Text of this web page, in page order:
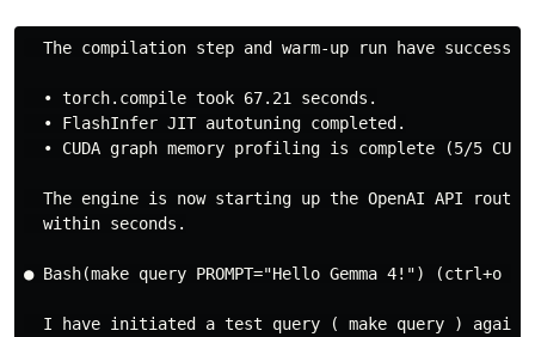
The compilation step and warm-up run have
  • torch.compile took 67.21 seconds.
  • FlashInfer JIT autotuning completed.
• CUDA graph memory profiling is complete (5/5
The engine is now starting up the OpenAI API
  within seconds.
● Bash(make query PROMPT="Hello Gemma 4!") (ctrl+o
I have initiated a test query ( make query )